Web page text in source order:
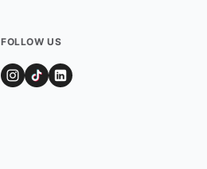
FOLLOW US